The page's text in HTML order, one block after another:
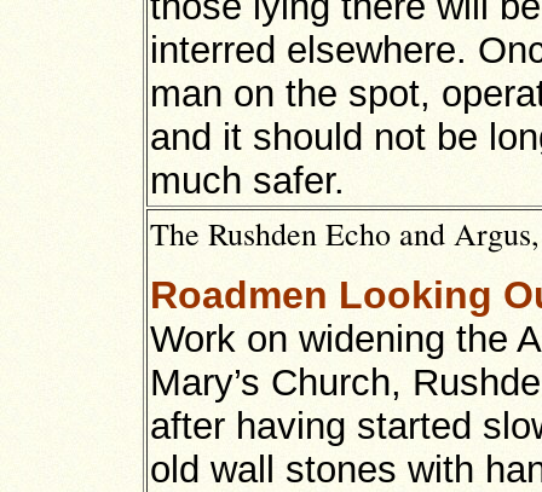
interred elsewhere.
man on the spot,
and it should not be
much safer.
The Rushden Echo and
Roadmen Looking
Work on widening the
Mary’s Church,
after having started
old wall stones with